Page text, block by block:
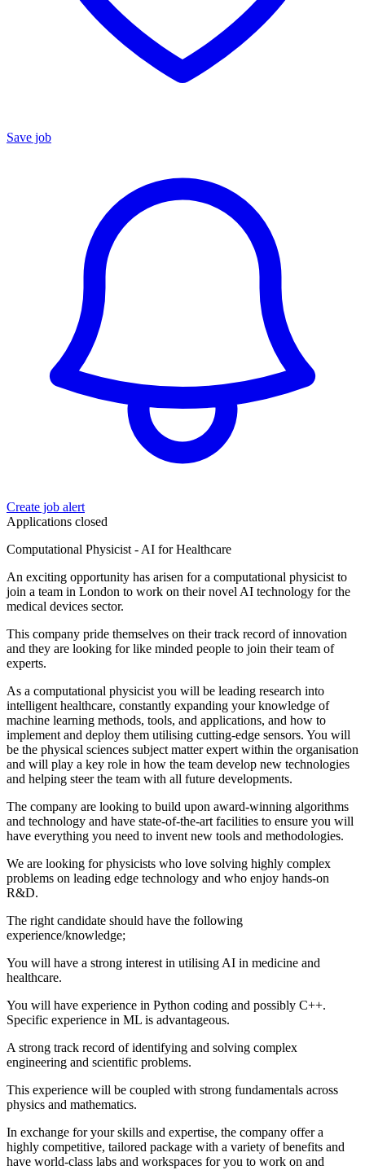
Save job
Create job alert
Applications closed
Computational Physicist - AI for Healthcare
An exciting opportunity has arisen for a computational physicist to
join a team in London to work on their novel AI technology for the
medical devices sector.
This company pride themselves on their track record of innovation
and they are looking for like minded people to join their team of
experts.
As a computational physicist you will be leading research into
intelligent healthcare, constantly expanding your knowledge of
machine learning methods, tools, and applications, and how to
implement and deploy them utilising cutting-edge sensors. You will
be the physical sciences subject matter expert within the organisation
and will play a key role in how the team develop new technologies
and helping steer the team with all future developments.
The company are looking to build upon award-winning algorithms
and technology and have state-of-the-art facilities to ensure you will
have everything you need to invent new tools and methodologies.
We are looking for physicists who love solving highly complex
problems on leading edge technology and who enjoy hands-on
R&D.
The right candidate should have the following
experience/knowledge;
You will have a strong interest in utilising AI in medicine and
healthcare.
You will have experience in Python coding and possibly C++.
Specific experience in ML is advantageous.
A strong track record of identifying and solving complex
engineering and scientific problems.
This experience will be coupled with strong fundamentals across
physics and mathematics.
In exchange for your skills and expertise, the company offer a
highly competitive, tailored package with a variety of benefits and
have world-class labs and workspaces for you to work on and